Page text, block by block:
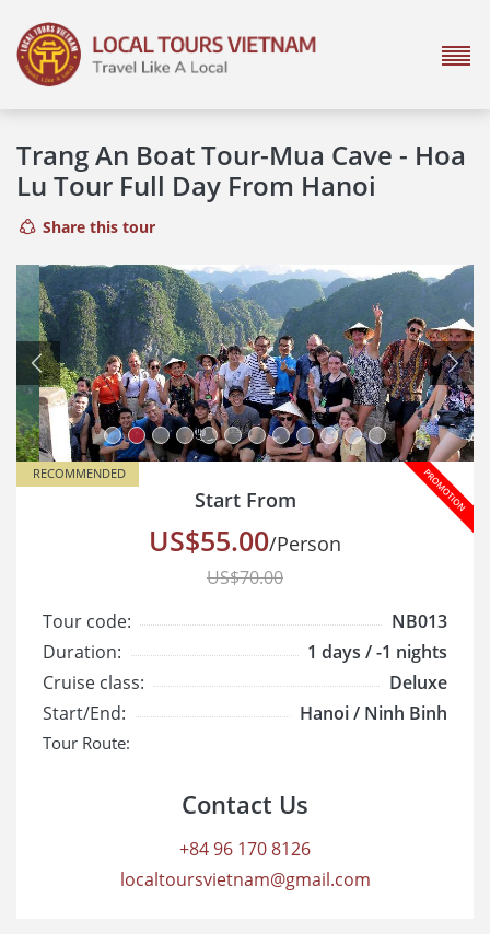
Trang An Boat Tour-Mua Cave - Hoa
Lu Tour Full Day From Hanoi
Share this tour
Previous Next
RECOMMENDED
Start From
US$55.00/Person
US$70.00
Tour code:
NB013
Duration:
1 days / -1 nights
Cruise class:
Deluxe
Start/End:
Hanoi / Ninh Binh
Tour Route:
Contact Us
+84 96 170 8126
localtoursvietnam@gmail.com